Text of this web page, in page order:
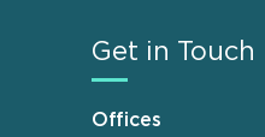
Get in Touch
Offices